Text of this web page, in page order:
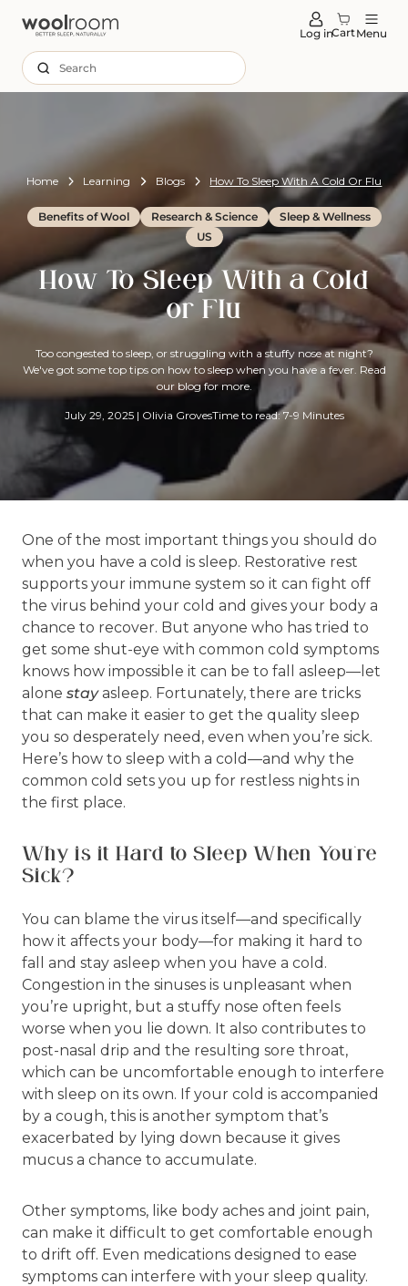
Log inCartMenu
Search
Home Learning Blogs How To Sleep With A Cold Or Flu
Benefits of Wool Research & Science
Sleep & Wellness
US
How To Sleep With a Cold
or Flu
Too congested to sleep, or struggling with a stuffy nose at night?
We've got some top tips on how to sleep when you have a fever. Read
our blog for more.
July 29, 2025 | Olivia GrovesTime to read: 7-9 Minutes
One of the most important things you should do
when you have a cold is sleep. Restorative rest
supports your immune system so it can fight off
the virus behind your cold and gives your body a
chance to recover. But anyone who has tried to
get some shut-eye with common cold symptoms
knows how impossible it can be to fall asleep—let
alone stayasleep. Fortunately, there are tricks
that can make it easier to get the quality sleep
you so desperately need, even when you’re sick.
Here’s how to sleep with a cold—and why the
common cold sets you up for restless nights in
the first place.
Why is it Hard to Sleep When You’re
Sick?
You can blame the virus itself—and specifically
how it affects your body—for making it hard to
fall and stay asleep when you have a cold.
Congestion in the sinuses is unpleasant when
you’re upright, but a stuffy nose often feels
worse when you lie down. It also contributes to
post-nasal drip and the resulting sore throat,
which can be uncomfortable enough to interfere
with sleep on its own. If your cold is accompanied
by a cough, this is another symptom that’s
exacerbated by lying down because it gives
mucus a chance to accumulate.
Other symptoms, like body aches and joint pain,
can make it difficult to get comfortable enough
to drift off. Even medications designed to ease
symptoms can interfere with your sleep quality.